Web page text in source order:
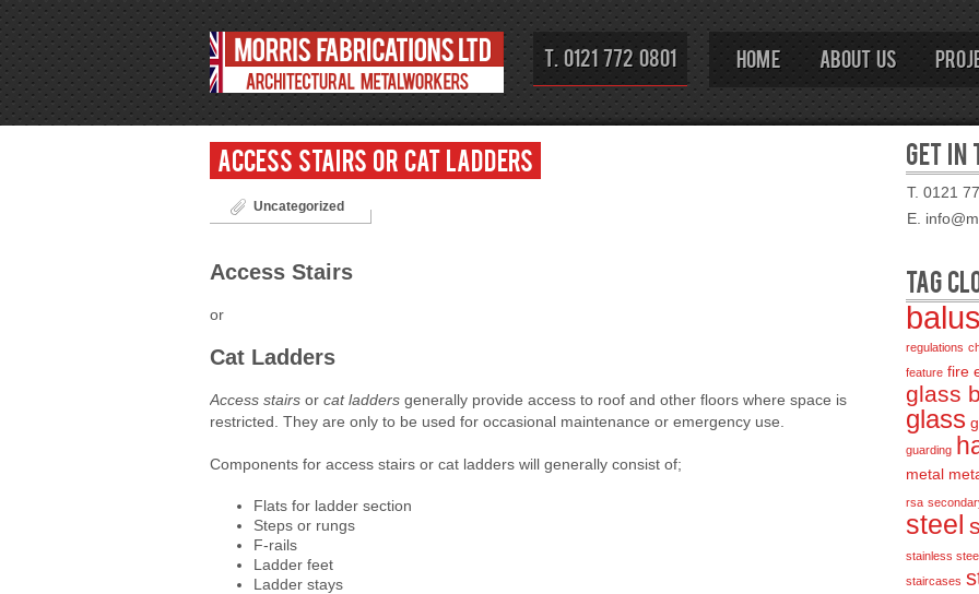
Home About Us
T. 0121 772 0801
Access Stairs or Cat Ladders
Uncategorized
Access Stairs
or
Cat Ladders
Access stairs or cat ladders generally provide access to roof and other floors where space is
restricted. They are only to be used for occasional maintenance or emergency use.
Components for access stairs or cat ladders will generally consist of;
Flats for ladder section
Steps or rungs
F-rails
Ladder feet
Ladder stays
GET IN
T. 0121
E.
TAG
regulations
feature fire
glass
glass
guarding
metal
rsa
steel
stainless
staircases